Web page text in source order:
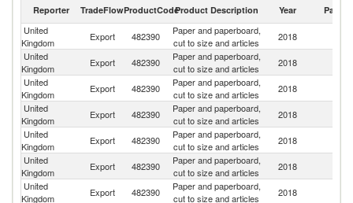
Reporter TradeFlowProductCodeProduct Description Year Partner
United
Kingdom
Export 482390
Paper and paperboard,
cut to size and articles
2018
United
Kingdom
Export 482390
Paper and paperboard,
cut to size and articles
2018
United
Kingdom
Export 482390
Paper and paperboard,
cut to size and articles
2018
United
Kingdom
Export 482390
Paper and paperboard,
cut to size and articles
2018
United
Kingdom
Export 482390
Paper and paperboard,
cut to size and articles
2018
United
Kingdom
Export 482390
Paper and paperboard,
cut to size and articles
2018
United
Kingdom
Export 482390
Paper and paperboard,
cut to size and articles
2018